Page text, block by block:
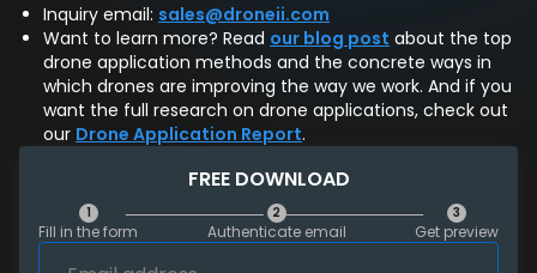
Inquiry email: sales@droneii.com
Want to learn more? Read our blog post about the top
drone application methods and the concrete ways in
which drones are improving the way we work. And if you
want the full research on drone applications, check out
our Drone Application Report.
FREE DOWNLOAD
1
Fill in the form
2
Authenticate email
3
Get preview